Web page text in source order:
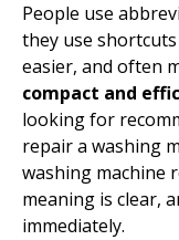
People use
they use
easier, and often
compact and
looking for
repair a washing
washing machine
meaning is clear,
immediately.